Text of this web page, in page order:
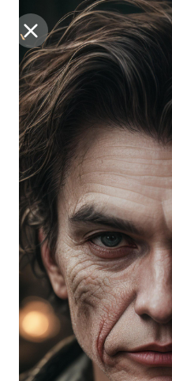
Purchase CoinsBalance:
Purchase Coins